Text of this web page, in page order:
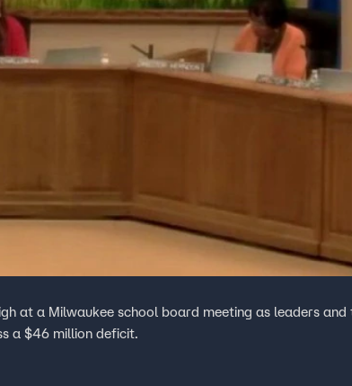
at a Milwaukee school board meeting as leaders
a $46 million deficit.